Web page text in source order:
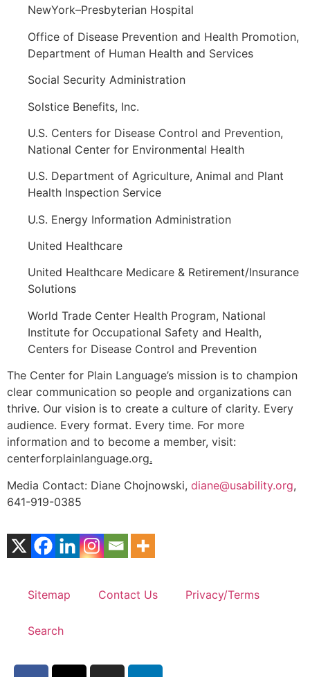
NewYork–Presbyterian Hospital
Office of Disease Prevention and Health Promotion,
Department of Human Health and Services
Social Security Administration
Solstice Benefits, Inc.
U.S. Centers for Disease Control and Prevention,
National Center for Environmental Health
U.S. Department of Agriculture, Animal and Plant
Health Inspection Service
U.S. Energy Information Administration
United Healthcare
United Healthcare Medicare & Retirement/Insurance
Solutions
World Trade Center Health Program, National
Institute for Occupational Safety and Health,
Centers for Disease Control and Prevention
The Center for Plain Language’s mission is to champion
clear communication so people and organizations can
thrive. Our vision is to create a culture of clarity. Every
audience. Every format. Every time. For more
information and to become a member, visit:
centerforplainlanguage.org.
Media Contact: Diane Chojnowski, diane@usability.org,
641-919-0385
Sitemap Contact Us Privacy/Terms
Search